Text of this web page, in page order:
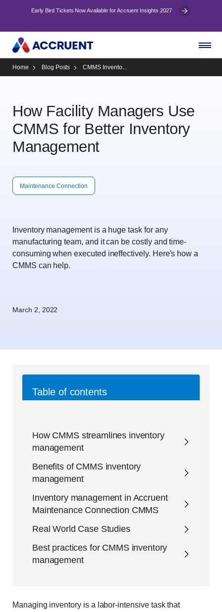
Early Bird Tickets Now Available for Accruent Insights 2027
Home Blog Posts CMMS Invento...
How Facility Managers Use
CMMS for Better Inventory
Management
Maintenance Connection
Inventory management is a huge task for any
manufacturing team, and it can be costly and time-
consuming when executed ineffectively. Here's how a
CMMS can help.
March 2, 2022
Table of contents
How CMMS streamlines inventory
management
Benefits of CMMS inventory
management
Inventory management in Accruent
Maintenance Connection CMMS
Real World Case Studies
Best practices for CMMS inventory
management
Managing inventory is a labor-intensive task that